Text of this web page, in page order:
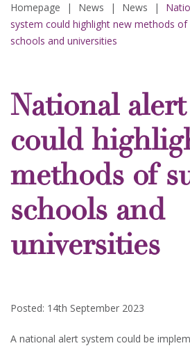
Homepage | News | News |
system could highlight new methods of
schools and universities
National
could
methods of
schools and
universities
Posted: 14th September 2023
A national alert system could be